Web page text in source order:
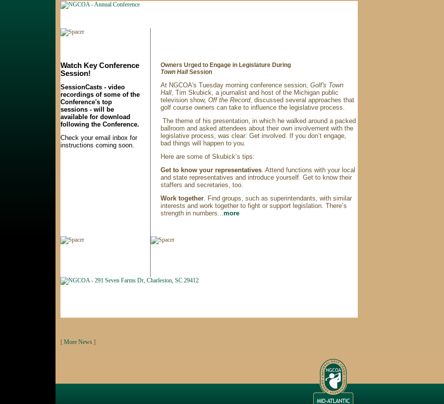
Watch Key Conference
Session!
SessionCasts - video
recordings of some of the
Conference's top
sessions - will be
available for download
following the Conference.
Check your email inbox for
instructions coming soon.
Owners Urged to Engage in Legislature During
Town HallSession
At NGCOA's Tuesday morning conference session, Golf's Town
Hall , Tim Skubick, a journalist and host of the Michigan public
television show, Off the Record, discussed several approaches that
golf course owners can take to influence the legislative process.
The theme of his presentation, in which he walked around a packed
ballroom and asked attendees about their own involvement with the
legislative process, was clear: Get involved. If you don’t engage,
bad things will happen to you.
Here are some of Skubick’s tips:
Get to know your representatives . Attend functions with your local
and state representatives and introduce yourself. Get to know their
staffers and secretaries, too.
Work together . Find groups, such as superintendants, with similar
interests and work together to fight or support legislation. There’s
strength in numbers... more
[ More News ]